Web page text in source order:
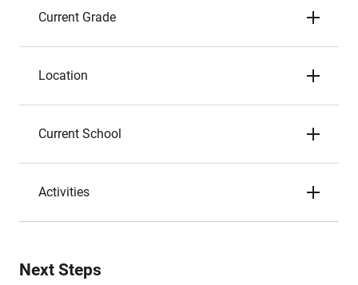
Current Grade
Location
Current School
Activities
Next Steps